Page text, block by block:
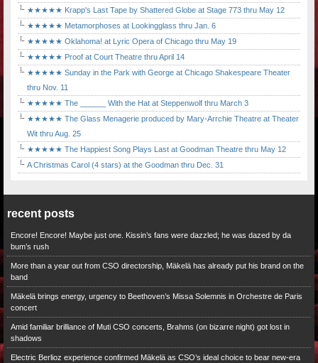
★★★★★ Krapp's Last Tape by Shattered Globe at Stage 773 thru May 12
★★★★★ Metamorphoses at Lookingglass thru Jan. 6
★★★★★ Oklahoma! at Lyric Opera of Chicago thru May 19
★★★★★ Proof at Court Theatre thru April 14
★★★★★ Sunday in the Park with George at Chicago Shakespeare Theater
thru Nov. 11
★★★★★ The ______ With the Hat at Steppenwolf thru March 3
★★★★★ The Glass Menagerie produced by Mary-Arrchie Theatre at Theater
Wit thru Aug. 25
★★★★★ The Happiest Song Plays Last at Goodman Theatre thru May 12
A Christmas Carol (4 stars) at the Goodman thru Dec. 31
recent posts
Encore! Encore! Maybe just one. Kissin’s fans were dazzled; he was dazed by da
bum’s rush
More than a year out from CSO directorship, Mäkelä has already put his brand on the
band
Mäkelä brings energy, urgency to Beethoven’s Missa Solemnis in Orchestre de Paris
concert
Amid familiar brilliance of Muti CSO concerts, Brahms (on bizarre night) got lost in
shadows
Electric Berlioz experience confirmed Mäkelä as CSO’s ideal choice to bear new-era